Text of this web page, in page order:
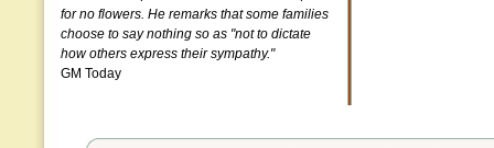
for no flowers. He remarks that some families
choose to say nothing so as "not to dictate
how others express their sympathy."
GM Today